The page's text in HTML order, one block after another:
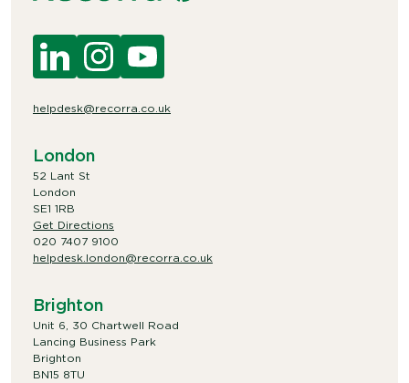
helpdesk@recorra.co.uk
London
52 Lant St
London
SE1 1RB
Get Directions
020 7407 9100
helpdesk.london@recorra.co.uk
Brighton
Unit 6, 30 Chartwell Road
Lancing Business Park
Brighton
BN15 8TU